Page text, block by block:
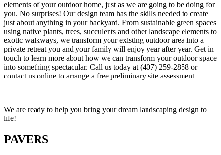
elements of your outdoor home, just as we are going to be doing for
you. No surprises! Our design team has the skills needed to create
just about anything in your backyard. From sustainable green spaces
using native plants, trees, succulents and other landscape elements to
exotic walkways, we transform your existing outdoor area into a
private retreat you and your family will enjoy year after year. Get in
touch to learn more about how we can transform your outdoor space
into something spectacular. Call us today at (407) 259-2858 or
contact us online to arrange a free preliminary site assessment.
We are ready to help you bring your dream landscaping design to
life!
PAVERS